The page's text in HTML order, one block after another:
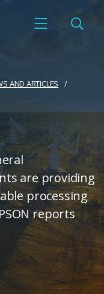
AND ARTICLES
are providing
processing
reports